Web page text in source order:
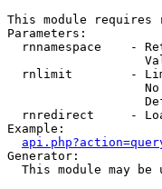
This module
Parameters:
rnnamespace    -
rnlimit        -
rnredirect     -
Example:
Generator:
This module may be